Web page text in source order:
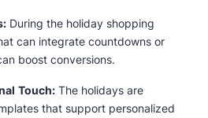
During the holiday shopping
can integrate countdowns or
boost conversions.
Touch:The holidays are
that support personalized